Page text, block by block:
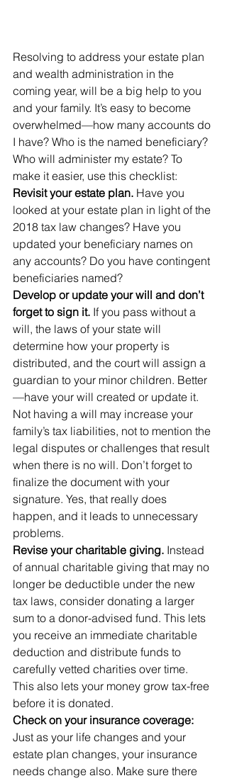
Resolving to address your estate plan
and wealth administration in the
coming year, will be a big help to you
and your family. It’s easy to become
overwhelmed—how many accounts do
I have? Who is the named beneficiary?
Who will administer my estate? To
make it easier, use this checklist:
Revisit your estate plan. Have you
looked at your estate plan in light of the
2018 tax law changes? Have you
updated your beneficiary names on
any accounts? Do you have contingent
beneficiaries named?
Develop or update your will and don’t
forget to sign it. If you pass without a
will, the laws of your state will
determine how your property is
distributed, and the court will assign a
guardian to your minor children. Better
—have your will created or update it.
Not having a will may increase your
family’s tax liabilities, not to mention the
legal disputes or challenges that result
when there is no will. Don’t forget to
finalize the document with your
signature. Yes, that really does
happen, and it leads to unnecessary
problems.
Revise your charitable giving. Instead
of annual charitable giving that may no
longer be deductible under the new
tax laws, consider donating a larger
sum to a donor-advised fund. This lets
you receive an immediate charitable
deduction and distribute funds to
carefully vetted charities over time.
This also lets your money grow tax-free
before it is donated.
Check on your insurance coverage:
Just as your life changes and your
estate plan changes, your insurance
needs change also. Make sure there